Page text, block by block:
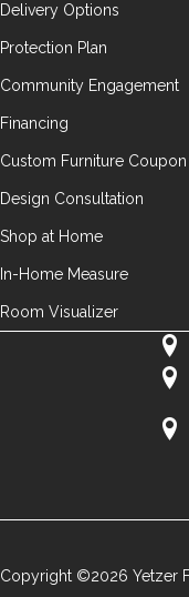
Delivery Options
Protection Plan
Community Engagement
Financing
Custom Furniture Coupon
Design Consultation
Shop at Home
In-Home Measure
Room Visualizer
Copyright ©2026 Yetzer